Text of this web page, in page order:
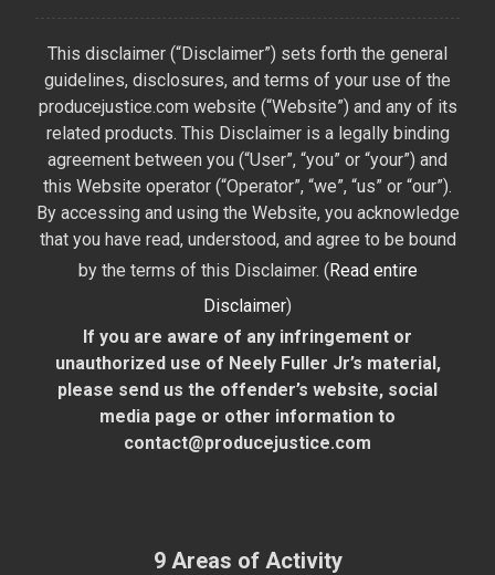
This disclaimer (“Disclaimer”) sets forth the general
guidelines, disclosures, and terms of your use of the
producejustice.com website (“Website”) and any of its
related products. This Disclaimer is a legally binding
agreement between you (“User”, “you” or “your”) and
this Website operator (“Operator”, “we”, “us” or “our”).
By accessing and using the Website, you acknowledge
that you have read, understood, and agree to be bound
by the terms of this Disclaimer. (Read entire
Disclaimer)
If you are aware of any infringement or
unauthorized use of Neely Fuller Jr’s material,
please send us the offender’s website, social
media page or other information to
contact@producejustice.com
9 Areas of Activity